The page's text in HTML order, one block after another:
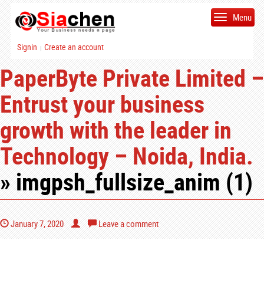
Signin | Create an account
Menu
PaperByte Private Limited –
Entrust your business
growth with the leader in
Technology – Noida, India.
» imgpsh_fullsize_anim (1)
January 7, 2020 Leave a comment